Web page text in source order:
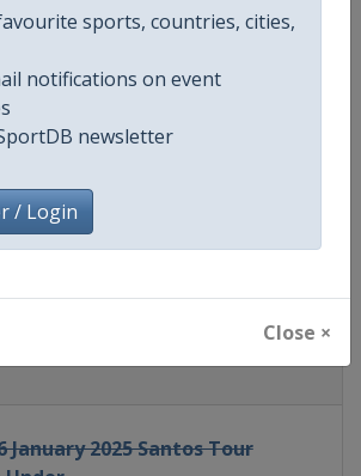
sports, countries, cities,
notifications on event
newsletter
/ Login
Close ×
World
https://www.uci.org/discipline/
https://www.uci.org/discipline/
https://www.facebook.com/
@UCI_Cycling UCIWorldTour
January 2025 Santos Tour